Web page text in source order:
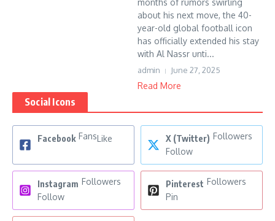
months of rumors swirling
about his next move, the 40-
year-old global football icon
has officially extended his stay
with Al Nassr unti...
admin June 27, 2025
Read More
Social Icons
Facebook FansLike X (Twitter) Followers
Follow
Instagram Followers
Follow
Pinterest Followers
Pin